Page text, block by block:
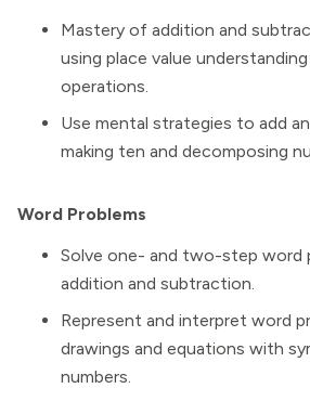
Mastery of addition and
using place value
operations.
Use mental strategies to add
making ten and decomposing
Word Problems
Solve one- and two-step word
addition and subtraction.
Represent and interpret word
drawings and equations with
numbers.